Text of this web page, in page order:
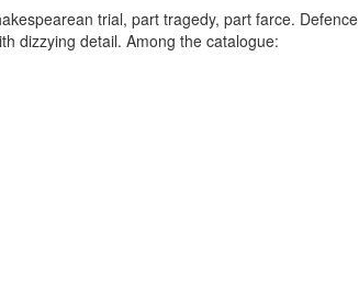
trial, part tragedy, part farce. Defence
dizzying detail. Among the catalogue: